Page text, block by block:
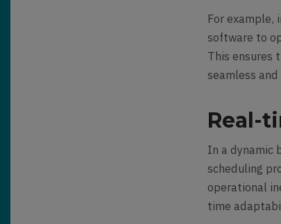
For example,
software to
This ensures
seamless
Real-
In a dynamic
scheduling
operational
time